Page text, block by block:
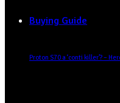
Buying Guide
Proton S70 a ‘conti killer’? –